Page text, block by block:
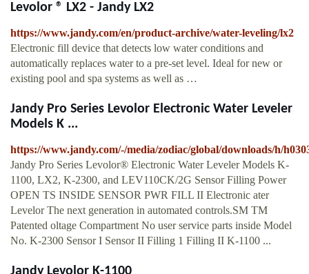
Levolor ® LX2 - Jandy LX2
https://www.jandy.com/en/product-archive/water-leveling/lx2
Electronic fill device that detects low water conditions and
automatically replaces water to a pre-set level. Ideal for new or
existing pool and spa systems as well as …
Jandy Pro Series Levolor Electronic Water Leveler
Models K ...
https://www.jandy.com/-/media/zodiac/global/downloads/h/
Jandy Pro Series Levolor® Electronic Water Leveler Models K-
1100, LX2, K-2300, and LEV110CK/2G Sensor Filling Power
OPEN TS INSIDE SENSOR PWR FILL II Electronic ater
Levelor The next generation in automated controls.SM TM
Patented oltage Compartment No user service parts inside Model
No. K-2300 Sensor I Sensor II Filling 1 Filling II K-1100 ...